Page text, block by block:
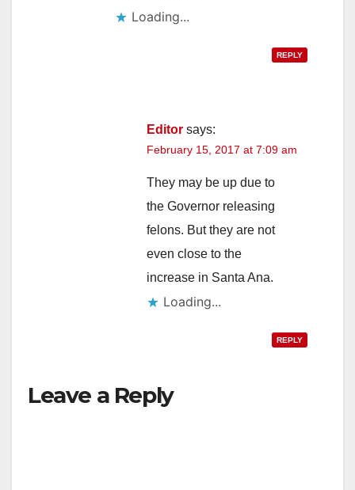
Loading...
REPLY
Editor says:
February 15, 2017 at 7:09 am
They may be up due to
the Governor releasing
felons. But they are not
even close to the
increase in Santa Ana.
Loading...
REPLY
Leave a Reply